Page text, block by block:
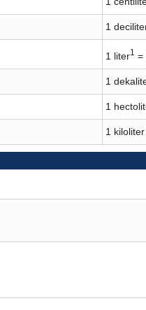
1
1 liter1 =
1
1
1